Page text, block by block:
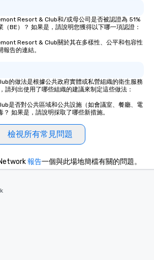
Resort & Club和/或母公司是否被認證為 51%
BE）？ 如果是，請說明您獲得以下哪一項認證：
Resort & Club關於其在多樣性、公平和包容性
告的連結。
的做法是根據公共政府實體或私營組織的衛生服務
請列出使用了哪些組織的建議來制定這些做法：
是否對公共區域和公共設施（如會議室、餐廳、電
如果是，請說明採取了哪些新措施。
檢視所有常見問題
報告一個與此場地簡檔有關的問題。